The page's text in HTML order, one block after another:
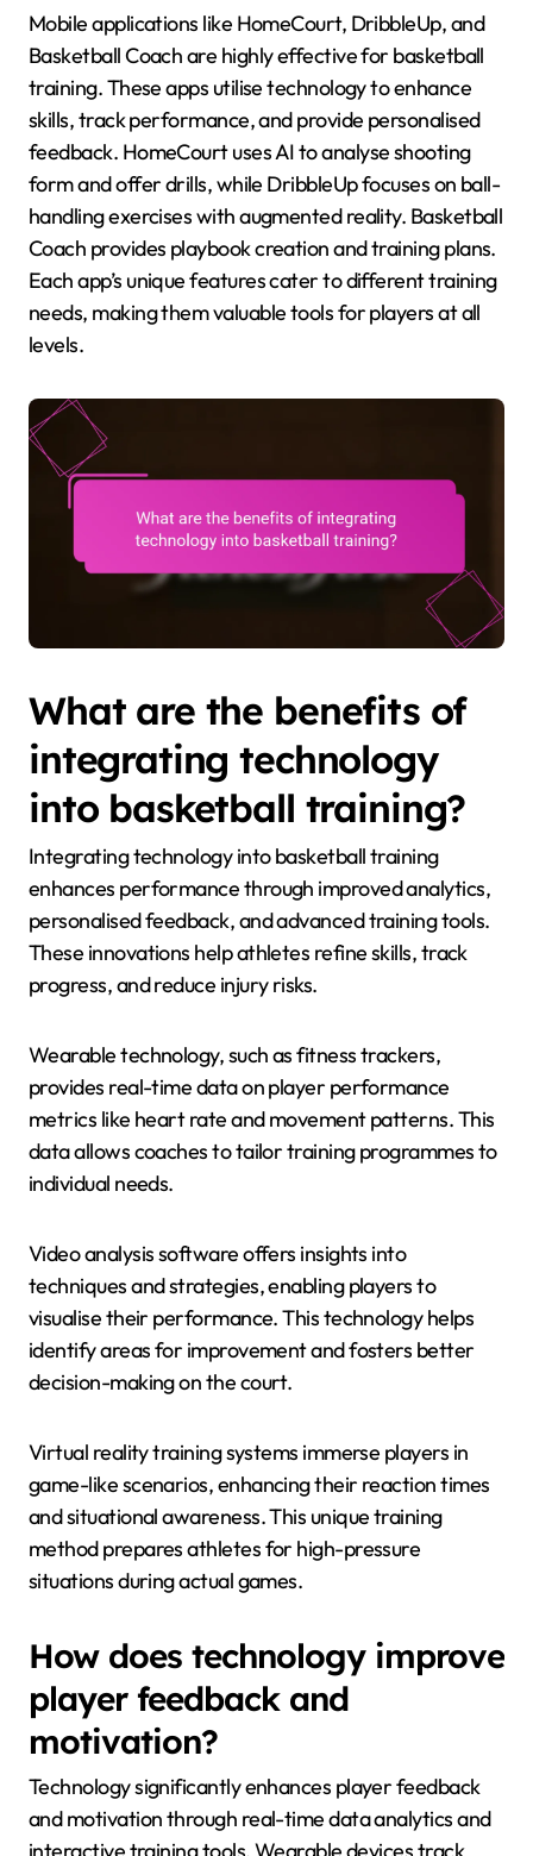
Mobile applications like HomeCourt, DribbleUp, and
Basketball Coach are highly effective for basketball
training. These apps utilise technology to enhance
skills, track performance, and provide personalised
feedback. HomeCourt uses AI to analyse shooting
form and offer drills, while DribbleUp focuses on ball-
handling exercises with augmented reality. Basketball
Coach provides playbook creation and training plans.
Each app’s unique features cater to different training
needs, making them valuable tools for players at all
levels.
What are the benefits of
integrating technology
into basketball training?
Integrating technology into basketball training
enhances performance through improved analytics,
personalised feedback, and advanced training tools.
These innovations help athletes refine skills, track
progress, and reduce injury risks.
Wearable technology, such as fitness trackers,
provides real-time data on player performance
metrics like heart rate and movement patterns. This
data allows coaches to tailor training programmes to
individual needs.
Video analysis software offers insights into
techniques and strategies, enabling players to
visualise their performance. This technology helps
identify areas for improvement and fosters better
decision-making on the court.
Virtual reality training systems immerse players in
game-like scenarios, enhancing their reaction times
and situational awareness. This unique training
method prepares athletes for high-pressure
situations during actual games.
How does technology improve
player feedback and
motivation?
Technology significantly enhances player feedback
and motivation through real-time data analytics and